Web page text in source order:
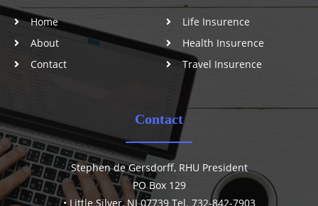
Home
About
Contact
Life Insurence
Health Insurence
Travel Insurence
Contact
Stephen de Gersdorff, RHU President
PO Box 129
• Little Silver, NJ 07739 Tel. 732-842-7903